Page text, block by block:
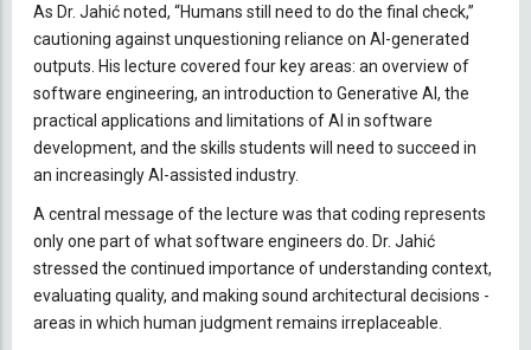
As Dr. Jahić noted, “Humans still need to do the final check,”
cautioning against unquestioning reliance on AI-generated
outputs. His lecture covered four key areas: an overview of
software engineering, an introduction to Generative AI, the
practical applications and limitations of AI in software
development, and the skills students will need to succeed in
an increasingly AI-assisted industry.
A central message of the lecture was that coding represents
only one part of what software engineers do. Dr. Jahić
stressed the continued importance of understanding context,
evaluating quality, and making sound architectural decisions -
areas in which human judgment remains irreplaceable.